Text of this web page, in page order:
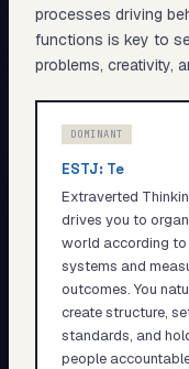
processes driving
functions is key to
problems, creativity,
DOMINANT
ESTJ: Te
Extraverted
drives you to
world according
systems and
outcomes. You
create structure,
standards, and
people